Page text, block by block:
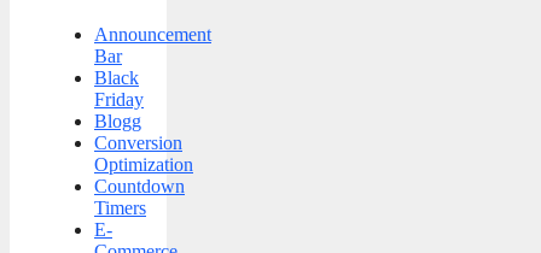
Announcement
Bar
Black
Friday
Blogg
Conversion
Optimization
Countdown
Timers
E-